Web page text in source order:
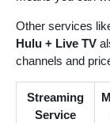
Other services
Hulu + Live TV
channels and
Streaming
Service